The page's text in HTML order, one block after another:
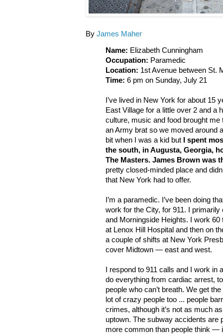
By James Maher
Name: Elizabeth Cunningham
Occupation: Paramedic
Location: 1st Avenue between St.
Time: 6 pm on Sunday, July 21
I’ve lived in New York for about 15
East Village for a little over 2 and a
culture, music and food brought
an Army brat so we moved around
bit when I was a kid but
I spent
the south, in Augusta, Georgia,
The Masters. James Brown was
pretty closed-minded place and
that New York had to offer.
I’m a paramedic. I’ve been doing
work for the City, for 911. I
and Morningside Heights. I work
at Lenox Hill Hospital and then on
a couple of shifts at New York
cover Midtown — east and west.
I respond to 911 calls and I work in
do everything from cardiac arrest,
people who can’t breath. We get
lot of crazy people too ... people
crimes, although it’s not as much
uptown. The subway accidents are
more common than people think —